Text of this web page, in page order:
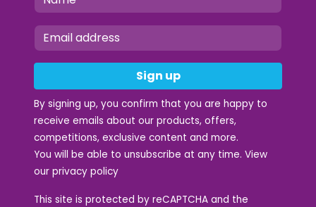
Sign up
By signing up, you confirm that you are happy to
receive emails about our products, offers,
competitions, exclusive content and more.
You will be able to unsubscribe at any time. View
our privacy policy
This site is protected by reCAPTCHA and the